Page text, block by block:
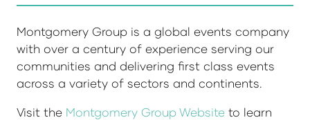
Montgomery Group is a global events company
with over a century of experience serving our
communities and delivering first class events
across a variety of sectors and continents.
Visit the Montgomery Group Website to learn